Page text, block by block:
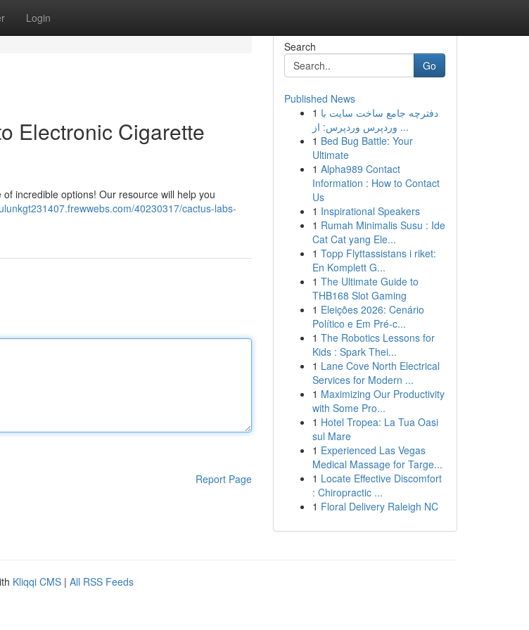
Login
Electronic Cigarette
incredible options! Our resource will help you
40230317/cactus-labs-
Report Page
Search
Go
Published News
1 دفترچه جامع ساخت سایت با
وردپرس وردپرس: از ...
1 Bed Bug Battle: Your
Ultimate
1 Alpha989 Contact
Information : How to Contact
Us
1 Inspirational Speakers
1 Rumah Minimalis Susu : Ide
Cat Cat yang Ele...
1 Topp Flyttassistans i riket:
En Komplett G...
1 The Ultimate Guide to
THB168 Slot Gaming
1 Eleições 2026: Cenário
Político e Em Pré-c...
1 The Robotics Lessons for
Kids : Spark Thei...
1 Lane Cove North Electrical
Services for Modern ...
1 Maximizing Our Productivity
with Some Pro...
1 Hotel Tropea: La Tua Oasi
sul Mare
1 Experienced Las Vegas
Medical Massage for Targe...
1 Locate Effective Discomfort
: Chiropractic ...
1 Floral Delivery Raleigh NC
Kliqqi CMS | All RSS Feeds